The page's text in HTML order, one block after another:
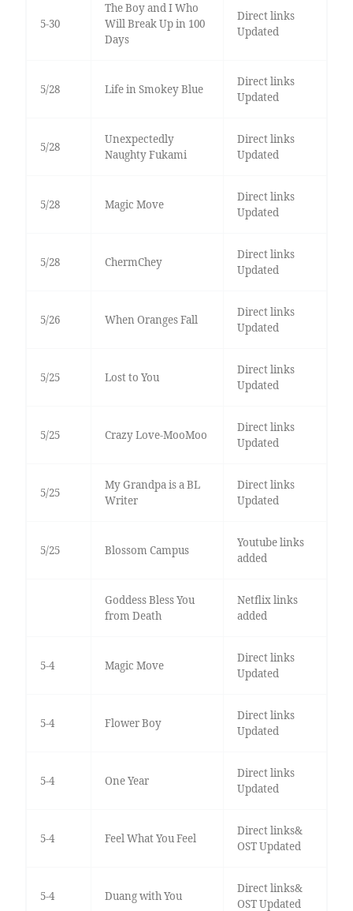
5-30
The Boy and I Who
Will Break Up in 100
Days
Direct links
Updated
5/28 Life in Smokey Blue
Direct links
Updated
5/28
Unexpectedly
Naughty Fukami
Direct links
Updated
5/28 Magic Move
Direct links
Updated
5/28 ChermChey
Direct links
Updated
5/26 When Oranges Fall
Direct links
Updated
5/25 Lost to You
Direct links
Updated
5/25 Crazy Love-MooMoo
Direct links
Updated
5/25
My Grandpa is a BL
Writer
Direct links
Updated
5/25 Blossom Campus
Youtube links
added
Goddess Bless You
from Death
Netflix links
added
5-4 Magic Move
Direct links
Updated
5-4 Flower Boy
Direct links
Updated
5-4 One Year
Direct links
Updated
5-4 Feel What You Feel
Direct links&
OST Updated
5-4 Duang with You
Direct links&
OST Updated